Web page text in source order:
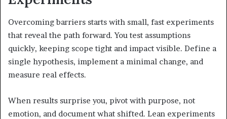
Overcoming barriers starts with small, fast experiments
that reveal the path forward. You test assumptions
quickly, keeping scope tight and impact visible. Define a
single hypothesis, implement a minimal change, and
measure real effects.
When results surprise you, pivot with purpose, not
emotion, and document what shifted. Lean experiments